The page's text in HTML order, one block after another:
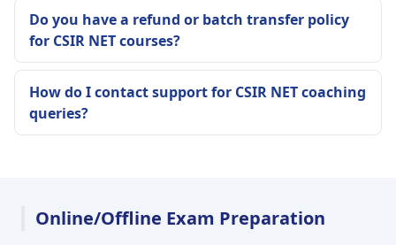
Do you have a refund or batch transfer policy
for CSIR NET courses?
How do I contact support for CSIR NET coaching
queries?
Online/Offline Exam Preparation